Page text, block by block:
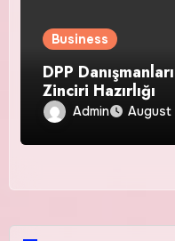
Business
DPP
Zinciri Hazırlığı
Admin August